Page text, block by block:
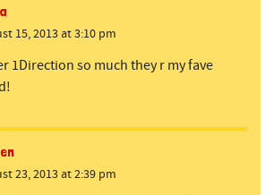
15, 2013 at 3:10 pm
1Direction so much they r my fave
23, 2013 at 2:39 pm